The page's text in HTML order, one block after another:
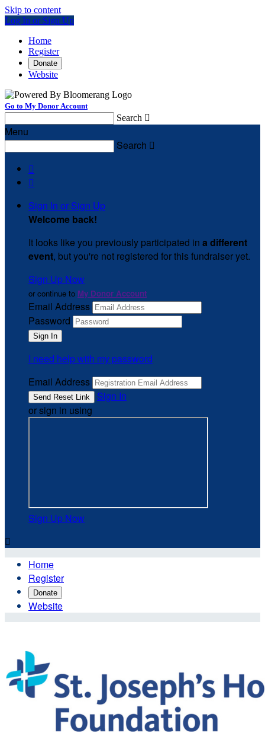
Skip to content
Log In or Sign Up
Home
Register
Donate
Website
Go to My Donor Account
Search 
Menu
Search 


Sign In or Sign Up
Welcome back!
It looks like you previously participated in a different
event, but you're not registered for this fundraiser yet.
Sign Up Now
or continue to My Donor Account
Email Address
Password
I need help with my password
Email Address
Sign In
or sign in using
Sign Up Now

Home
Register
Donate
Website